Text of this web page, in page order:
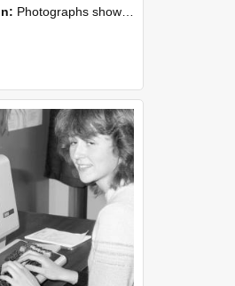
Photographs showing NZAEI staff demonstrating equipment, machinery, and engineering processes during Open Days in September 1985, Lincoln College.